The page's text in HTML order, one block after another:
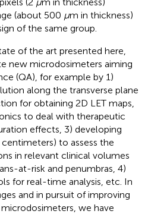
(about 500 μm in thickness)
of the same group.
of the art presented here,
new microdosimeters aiming
(QA), for example by 1)
along the transverse plane
for obtaining 2D LET maps,
to deal with therapeutic
effects, 3) developing
to assess the
in relevant clinical volumes
at-risk and penumbras, 4)
for real-time analysis, etc. In
and in pursuit of improving
we have